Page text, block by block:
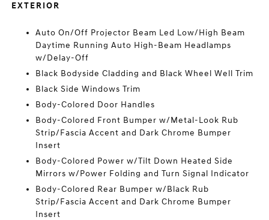
EXTERIOR
Auto On/Off Projector Beam Led Low/High Beam
Daytime Running Auto High-Beam Headlamps
w/Delay-Off
Black Bodyside Cladding and Black Wheel Well Trim
Black Side Windows Trim
Body-Colored Door Handles
Body-Colored Front Bumper w/Metal-Look Rub
Strip/Fascia Accent and Dark Chrome Bumper
Insert
Body-Colored Power w/Tilt Down Heated Side
Mirrors w/Power Folding and Turn Signal Indicator
Body-Colored Rear Bumper w/Black Rub
Strip/Fascia Accent and Dark Chrome Bumper
Insert